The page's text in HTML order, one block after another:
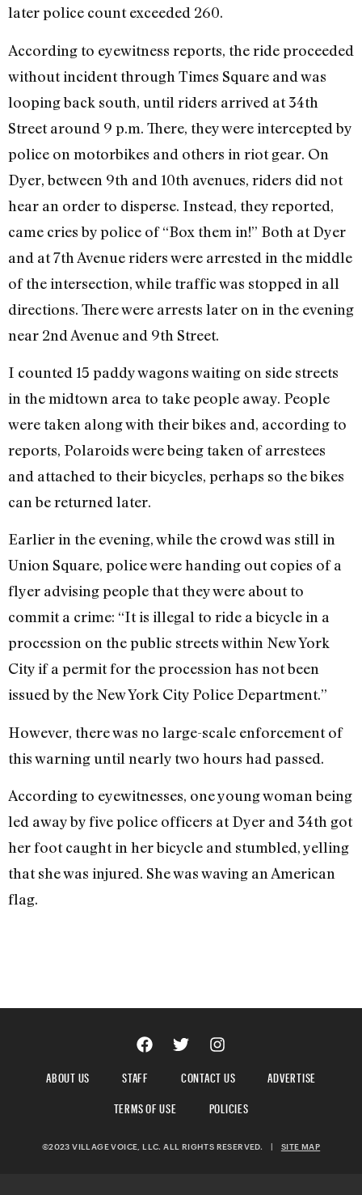
later police count exceeded 260.
According to eyewitness reports, the ride proceeded
without incident through Times Square and was
looping back south, until riders arrived at 34th
Street around 9 p.m. There, they were intercepted by
police on motorbikes and others in riot gear. On
Dyer, between 9th and 10th avenues, riders did not
hear an order to disperse. Instead, they reported,
came cries by police of “Box them in!” Both at Dyer
and at 7th Avenue riders were arrested in the middle
of the intersection, while traffic was stopped in all
directions. There were arrests later on in the evening
near 2nd Avenue and 9th Street.
I counted 15 paddy wagons waiting on side streets
in the midtown area to take people away. People
were taken along with their bikes and, according to
reports, Polaroids were being taken of arrestees
and attached to their bicycles, perhaps so the bikes
can be returned later.
Earlier in the evening, while the crowd was still in
Union Square, police were handing out copies of a
flyer advising people that they were about to
commit a crime: “It is illegal to ride a bicycle in a
procession on the public streets within New York
City if a permit for the procession has not been
issued by the New York City Police Department.”
However, there was no large-scale enforcement of
this warning until nearly two hours had passed.
According to eyewitnesses, one young woman being
led away by five police officers at Dyer and 34th got
her foot caught in her bicycle and stumbled, yelling
that she was injured. She was waving an American
flag.
ABOUT US STAFF CONTACT US
ADVERTISE
TERMS OF USE
POLICIES
©2023 VILLAGE VOICE, LLC. ALL RIGHTS RESERVED. | SITE MAP